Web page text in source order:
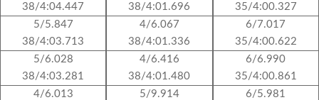
38/4:04.447
5/5.847
38/4:03.713
5/6.028
38/4:03.281
4/6.013
38/4:01.696
4/6.067
38/4:01.336
4/6.416
38/4:01.480
5/9.914
35/4:00.327
6/7.017
35/4:00.622
6/6.990
35/4:00.861
6/5.981